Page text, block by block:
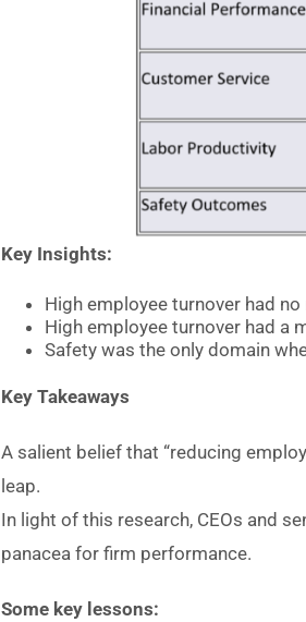
Key Insights:
High employee turnover had
High employee turnover had a
Safety was the only domain
Key Takeaways
A salient belief that “reducing
leap.
In light of this research, CEOs and
panacea for firm performance.
Some key lessons: